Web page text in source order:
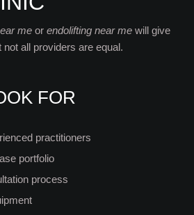
me or endolifting near me will give
all providers are equal.
FOR
practitioners
portfolio
process